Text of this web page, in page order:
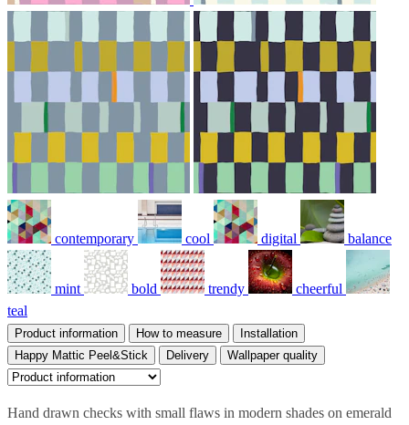
contemporary cool digital balance
mint bold trendy
cheerful
teal
Product information How to measure
Installation
Happy Mattic Peel&Stick
Delivery Wallpaper quality
Hand drawn checks with small flaws in modern shades on emerald